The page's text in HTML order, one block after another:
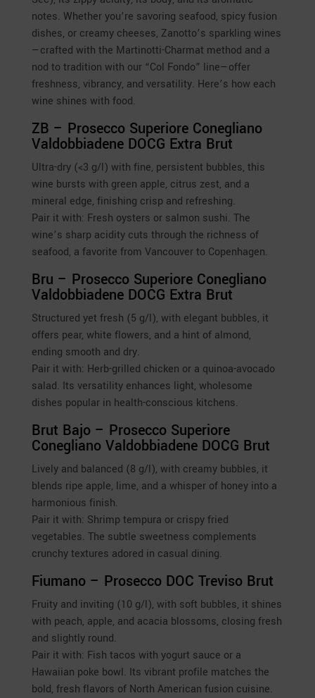
notes. Whether you’re savoring seafood, spicy fusion
dishes, or creamy cheeses, Zanotto’s sparkling wines
—crafted with the Martinotti-Charmat method and a
nod to tradition with our “Col Fondo” line—offer
freshness, vibrancy, and versatility. Here’s how each
wine shines with food.
ZB – Prosecco Superiore Conegliano
Valdobbiadene DOCG Extra Brut
Ultra-dry (<3 g/l) with fine, persistent bubbles, this
wine bursts with green apple, citrus zest, and a
mineral edge, finishing crisp and refreshing.
Pair it with: Fresh oysters or salmon sushi. The
wine’s sharp acidity cuts through the richness of
seafood, a favorite from Vancouver to Copenhagen.
Bru – Prosecco Superiore Conegliano
Valdobbiadene DOCG Extra Brut
Structured yet fresh (5 g/l), with elegant bubbles, it
offers pear, white flowers, and a hint of almond,
ending smooth and dry.
Pair it with: Herb-grilled chicken or a quinoa-avocado
salad. Its versatility enhances light, wholesome
dishes popular in health-conscious kitchens.
Brut Bajo – Prosecco Superiore
Conegliano Valdobbiadene DOCG Brut
Lively and balanced (8 g/l), with creamy bubbles, it
blends ripe apple, lime, and a whisper of honey into a
harmonious finish.
Pair it with: Shrimp tempura or crispy fried
vegetables. The subtle sweetness complements
crunchy textures adored in casual dining.
Fiumano – Prosecco DOC Treviso Brut
Fruity and inviting (10 g/l), with soft bubbles, it shines
with peach, apple, and acacia blossoms, closing fresh
and slightly round.
Pair it with: Fish tacos with yogurt sauce or a
Hawaiian poke bowl. Its vibrant profile matches the
bold, fresh flavors of North American fusion cuisine.